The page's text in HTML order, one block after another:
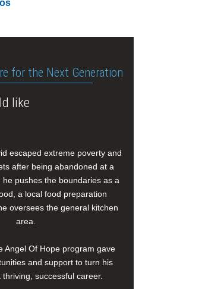
for the Next Generation
like
escaped extreme poverty and
after being abandoned at a
he pushes the boundaries as a
a local food preparation
oversees the general kitchen
area.
Angel Of Hope program gave
and support to turn his
successful career.